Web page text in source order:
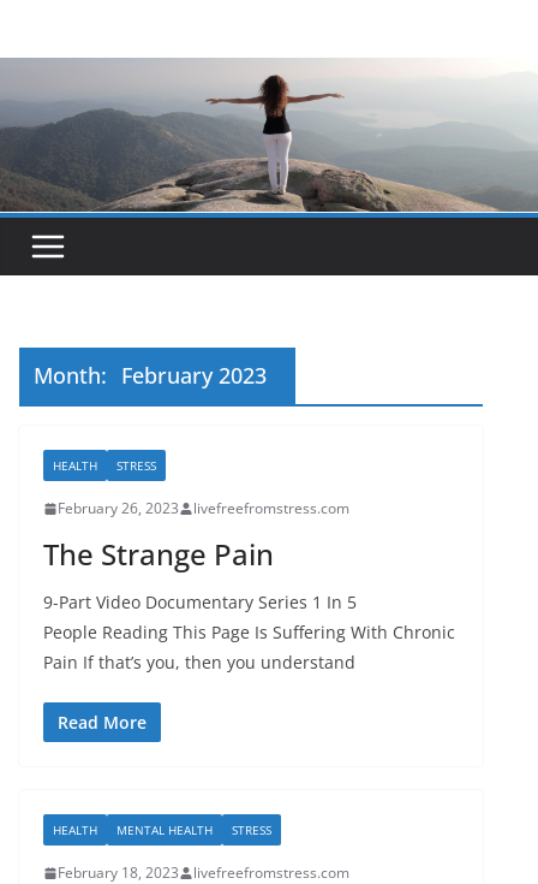
Month: February 2023
HEALTH STRESS
February 26, 2023 livefreefromstress.com
The Strange Pain
9-Part Video Documentary Series 1 In 5
People Reading This Page Is Suffering With Chronic
Pain If that’s you, then you understand
Read More
HEALTH MENTAL HEALTH STRESS
February 18, 2023 livefreefromstress.com